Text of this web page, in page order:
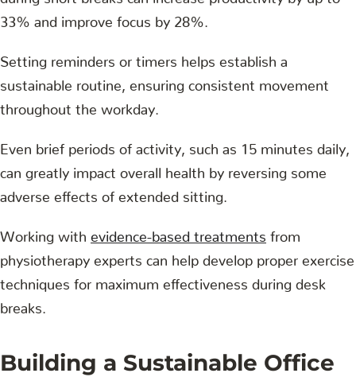
33% and improve focus by 28%.
Setting reminders or timers helps establish a
sustainable routine, ensuring consistent movement
throughout the workday.
Even brief periods of activity, such as 15 minutes daily,
can greatly impact overall health by reversing some
adverse effects of extended sitting.
Working with evidence-based treatments from
physiotherapy experts can help develop proper exercise
techniques for maximum effectiveness during desk
breaks.
Building a Sustainable Office